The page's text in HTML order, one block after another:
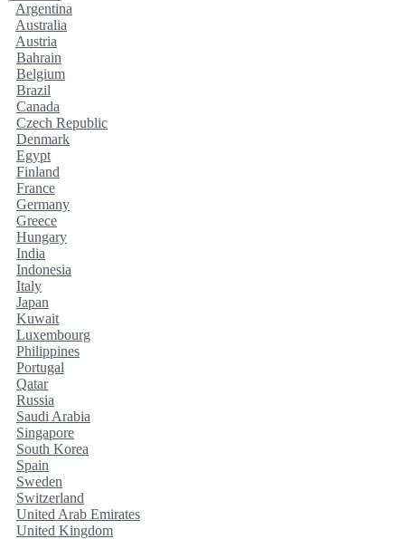
Argentina
Australia
Austria
Bahrain
Belgium
Brazil
Canada
Czech Republic
Denmark
Egypt
Finland
France
Germany
Greece
Hungary
India
Indonesia
Italy
Japan
Kuwait
Luxembourg
Philippines
Portugal
Qatar
Russia
Saudi Arabia
Singapore
South Korea
Spain
Sweden
Switzerland
United Arab Emirates
United Kingdom